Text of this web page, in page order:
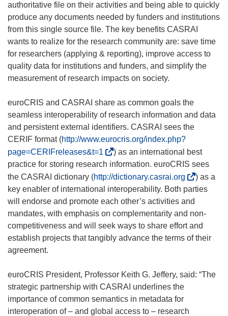
authoritative file on their activities and being able to quickly
produce any documents needed by funders and institutions
from this single source file. The key benefits CASRAI
wants to realize for the research community are: save time
for researchers (applying & reporting), improve access to
quality data for institutions and funders, and simplify the
measurement of research impacts on society.
euroCRIS and CASRAI share as common goals the
seamless interoperability of research information and data
and persistent external identifiers. CASRAI sees the
CERIF format (http://www.eurocris.org/index.php?
page=CERIFreleases&t=1
o
p
e
n
s
i
n
w
w
i
n
) as an international best
practice for storing research information. euroCRIS sees
the CASRAI dictionary (http://dictionary.casrai.org
o
p
e
n
s
n
w
) as a
key enabler of international interoperability. Both parties
will endorse and promote each other’s activities and
mandates, with emphasis on complementarity and non-
competitiveness and will seek ways to share effort and
establish projects that tangibly advance the terms of their
agreement.
euroCRIS President, Professor Keith G. Jeffery, said: “The
strategic partnership with CASRAI underlines the
importance of common semantics in metadata for
interoperation of – and global access to – research